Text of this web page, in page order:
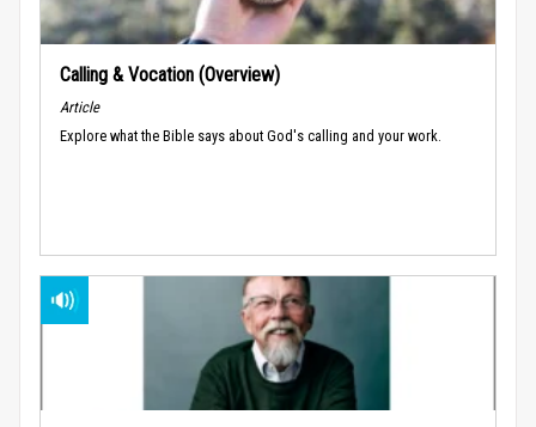
Calling & Vocation (Overview)
Article
Explore what the Bible says about God's calling and your work.